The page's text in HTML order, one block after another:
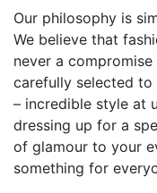
Our philosophy is
We believe that
never a
carefully selected
– incredible style at
dressing up for a
of glamour to your
something for